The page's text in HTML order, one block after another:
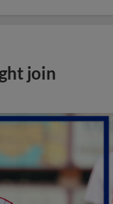
join